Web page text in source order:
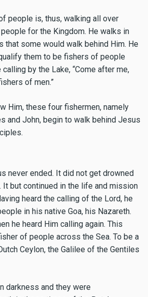
people is, thus, walking all over
for the Kingdom. He walks in
that some would walk behind Him. He
them to be fishers of people
by the Lake, “Come after me,
of men.”
Him, these four fishermen, namely
and John, begin to walk behind Jesus
never ended. It did not get drowned
It but continued in the life and mission
heard the calling of the Lord, he
in his native Goa, his Nazareth.
he heard Him calling again. This
of people across the Sea. To be a
Ceylon, the Galilee of the Gentiles
darkness and they were